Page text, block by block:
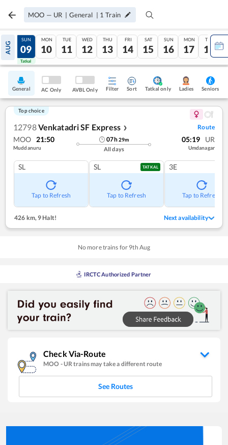
MOO — UR | General | 1 Train
AUG
08
Tatkal
SUN
09
Tatkal
MON
10
TUE
11
WED
12
THU
13
FRI
14
SAT
15
SUN
16
MON
17
TUE
18
General AC Only AVBL Only Filter Sort Tatkal only Ladies Seniors
Top choice
12798Venkatadri SF Express ❯ Route
MOO 21:50
Muddanuru
07h29m
All days
05:19 UR
Umdanagar
SL
Tap to Refresh
SL TATKAL
Tap to Refresh
3E
Tap to Refresh
426 km, 9 Halt! Next availability
No more trains for 9th Aug
IRCTC Authorized Partner
Check Via-Route
MOO -UR trains may take a different route
See Routes